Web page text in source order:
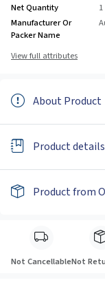
Net Quantity
Manufacturer Or
Packer Name
View full attributes
About Product
Product details
Product from
Not CancellableNot